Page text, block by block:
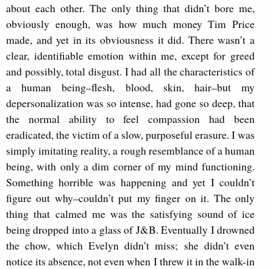
about each other. The only thing that didn’t bore me,
obviously enough, was how much money Tim Price
made, and yet in its obviousness it did. There wasn’t a
clear, identifiable emotion within me, except for greed
and possibly, total disgust. I had all the characteristics of
a human being–flesh, blood, skin, hair–but my
depersonalization was so intense, had gone so deep, that
the normal ability to feel compassion had been
eradicated, the victim of a slow, purposeful erasure. I was
simply imitating reality, a rough resemblance of a human
being, with only a dim corner of my mind functioning.
Something horrible was happening and yet I couldn’t
figure out why–couldn’t put my finger on it. The only
thing that calmed me was the satisfying sound of ice
being dropped into a glass of J&B. Eventually I drowned
the chow, which Evelyn didn’t miss; she didn’t even
notice its absence, not even when I threw it in the walk-in